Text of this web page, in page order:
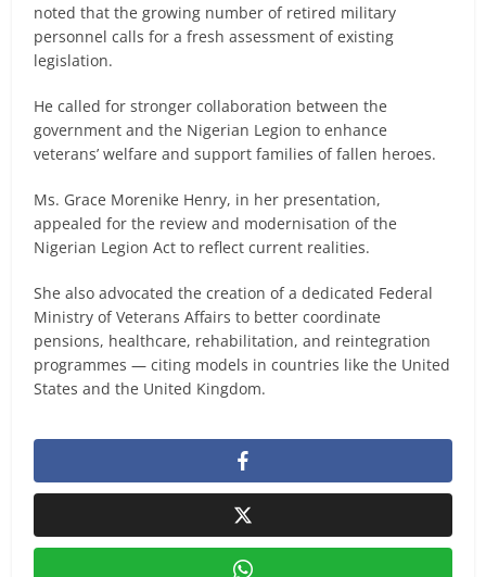
noted that the growing number of retired military
personnel calls for a fresh assessment of existing
legislation.
He called for stronger collaboration between the
government and the Nigerian Legion to enhance
veterans’ welfare and support families of fallen heroes.
Ms. Grace Morenike Henry, in her presentation,
appealed for the review and modernisation of the
Nigerian Legion Act to reflect current realities.
She also advocated the creation of a dedicated Federal
Ministry of Veterans Affairs to better coordinate
pensions, healthcare, rehabilitation, and reintegration
programmes — citing models in countries like the United
States and the United Kingdom.